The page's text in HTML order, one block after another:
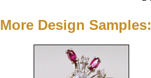
More Design Samples: